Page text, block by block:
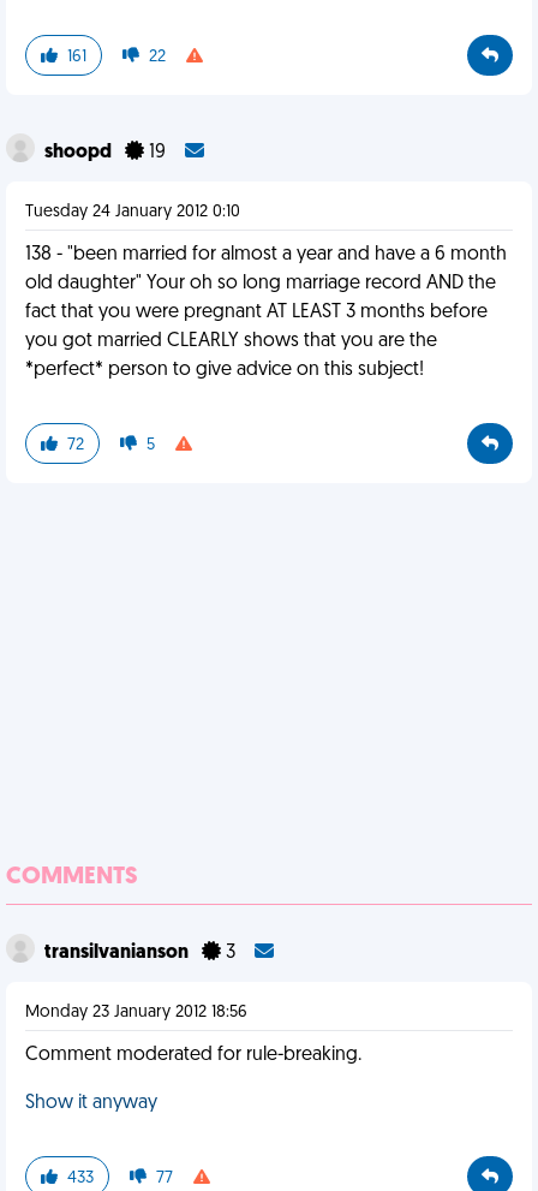
161 22
shoopd 19
Tuesday 24 January 2012 0:10
138 - "been married for almost a year and have a 6 month
old daughter" Your oh so long marriage record AND the
fact that you were pregnant AT LEAST 3 months before
you got married CLEARLY shows that you are the
*perfect* person to give advice on this subject!
72 5
COMMENTS
transilvanianson 3
Monday 23 January 2012 18:56
Comment moderated for rule-breaking.
Show it anyway
433 77